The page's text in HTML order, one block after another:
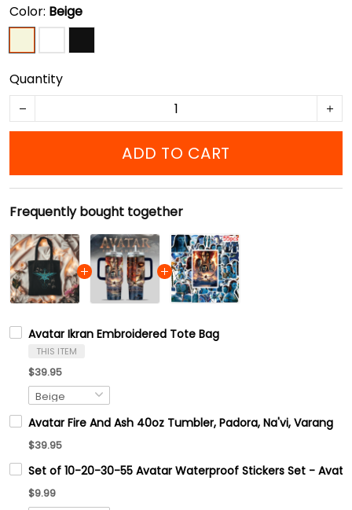
Color: Beige
Quantity
ADD TO CART
Frequently bought together
Avatar Ikran Embroidered Tote Bag
THIS ITEM
$39.95
Avatar Fire And Ash 40oz Tumbler, Padora, Na'vi, Varang
$39.95
Set of 10-20-30-55 Avatar Waterproof Stickers Set -
$9.99